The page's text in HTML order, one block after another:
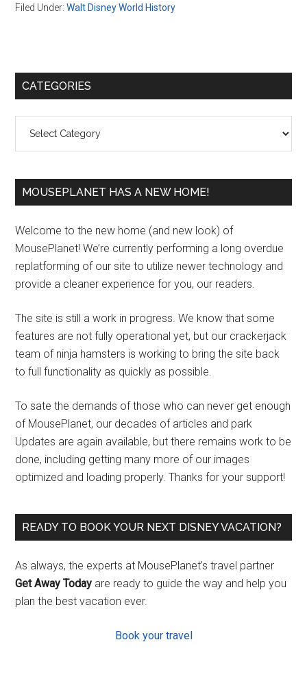
Filed Under:Walt Disney World History
Primary
CATEGORIES
MOUSEPLANET HAS A NEW HOME!
Welcome to the new home (and new look) of
MousePlanet! We’re currently performing a long overdue
replatforming of our site to utilize newer technology and
provide a cleaner experience for you, our readers.
The site is still a work in progress. We know that some
features are not fully operational yet, but our crackerjack
team of ninja hamsters is working to bring the site back
to full functionality as quickly as possible.
To sate the demands of those who can never get enough
of MousePlanet, our decades of articles and park
Updates are again available, but there remains work to be
done, including getting many more of our images
optimized and loading properly. Thanks for your support!
READY TO BOOK YOUR NEXT DISNEY VACATION?
As always, the experts at MousePlanet’s travel partner
Get Away Today are ready to guide the way and help you
plan the best vacation ever.
Book your travel